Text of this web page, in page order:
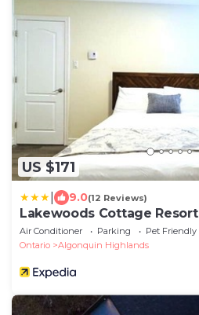
US $171
9.0(12 Reviews)
Lakewoods Cottage Resort
Air Conditioner Parking
Pet Friendly
Ontario
Algonquin Highlands